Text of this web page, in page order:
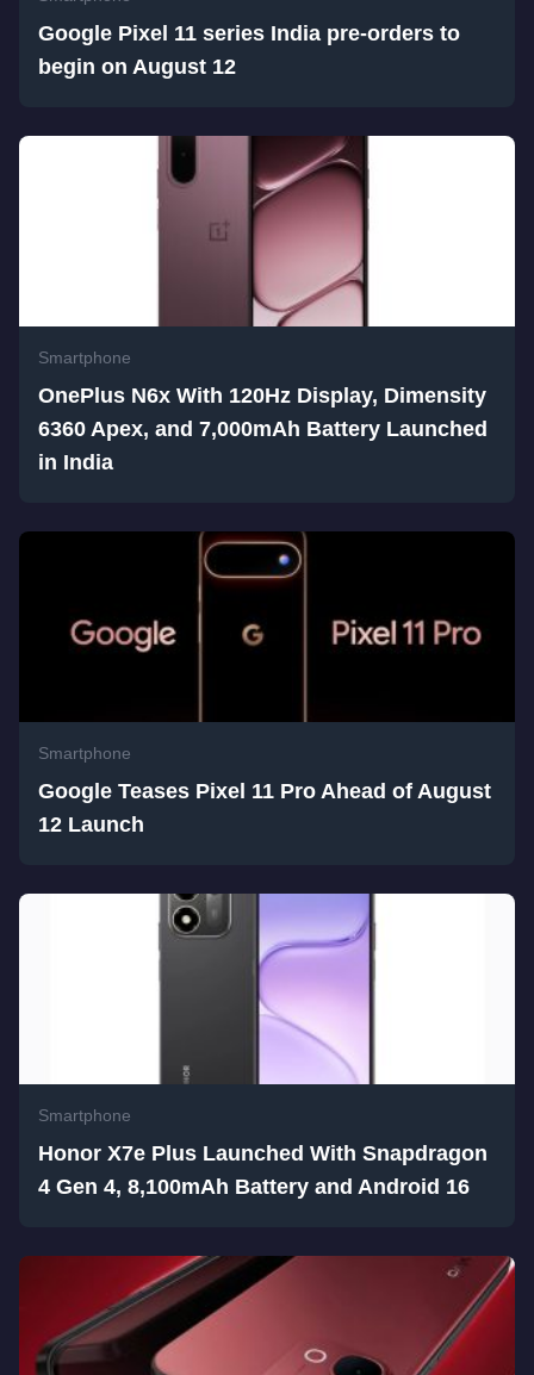
Google Pixel 11 series India pre-orders to
begin on August 12
Smartphone
OnePlus N6x With 120Hz Display, Dimensity
6360 Apex, and 7,000mAh Battery Launched
in India
Smartphone
Google Teases Pixel 11 Pro Ahead of August
12 Launch
Smartphone
Honor X7e Plus Launched With Snapdragon
4 Gen 4, 8,100mAh Battery and Android 16